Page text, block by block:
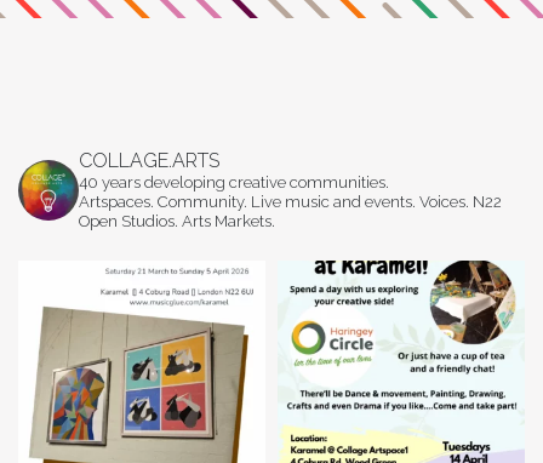
COLLAGE.ARTS
40 years developing creative communities.
Artspaces. Community. Live music and events. Voices. N22
Open Studios. Arts Markets.